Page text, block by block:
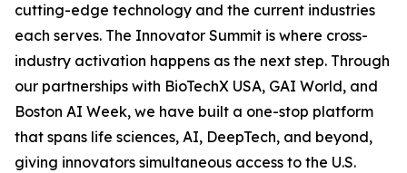
cutting-edge technology and the current industries
each serves. The Innovator Summit is where cross-
industry activation happens as the next step. Through
our partnerships with BioTechX USA, GAI World, and
Boston AI Week, we have built a one-stop platform
that spans life sciences, AI, DeepTech, and beyond,
giving innovators simultaneous access to the U.S.